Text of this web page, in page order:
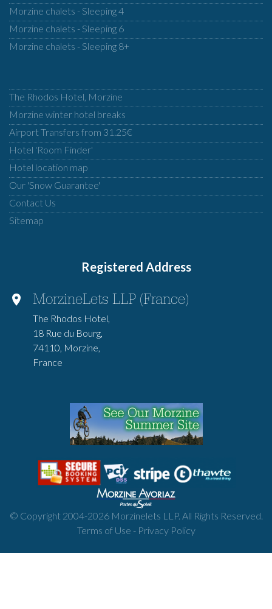
Morzine chalets - Sleeping 4
Morzine chalets - Sleeping 6
Morzine chalets - Sleeping 8+
The Rhodos Hotel, Morzine
Morzine winter hotel breaks
Airport Transfers from 31.25€
Hotel 'Room Finder'
Hotel location map
Our 'Snow Guarantee'
Contact Us
Sitemap
Registered Address
MorzineLets LLP (France)
The Rhodos Hotel,
18 Rue du Bourg,
74110, Morzine,
France
© Copyright 2004-2026Morzinelets LLP. All Rights Reserved.
Terms of Use - Privacy Policy